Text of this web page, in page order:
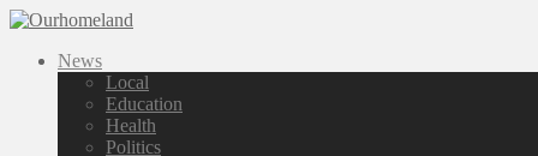
News
Local
Education
Health
Politics